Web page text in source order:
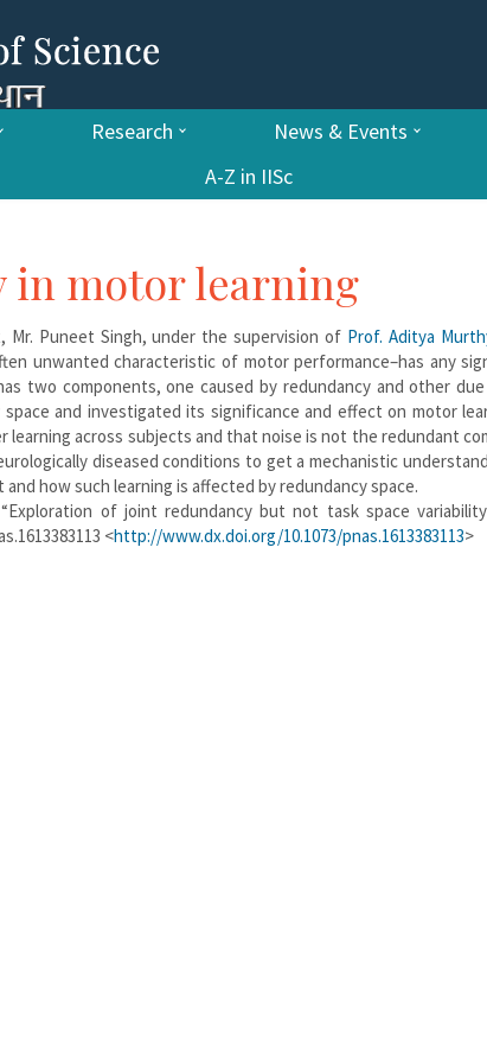
Research News & Events
A-Z in IISc
in motor learning
Mr. Puneet Singh, under the supervision of Prof. Aditya
unwanted characteristic of motor performance–has any
two components, one caused by redundancy and other
and investigated its significance and effect on motor
learning across subjects and that noise is not the redundant
diseased conditions to get a mechanistic
how such learning is affected by redundancy space.
of joint redundancy but not task space
<http://www.dx.doi.org/10.1073/pnas.1613383113>